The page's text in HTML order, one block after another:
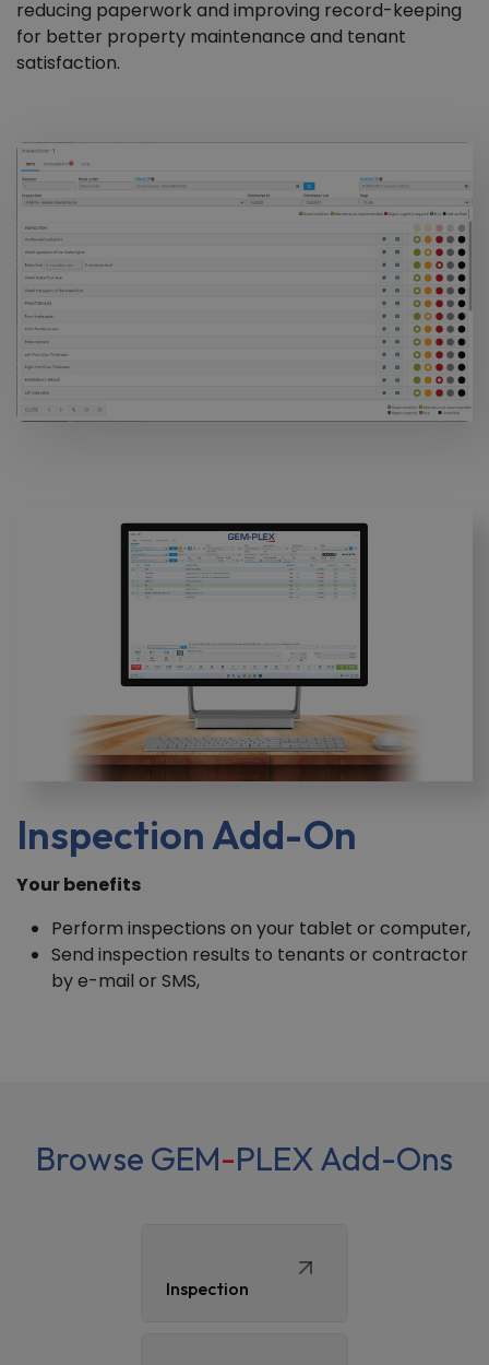
reducing paperwork and improving record-keeping
for better property maintenance and tenant
satisfaction.
Inspection Add-On
Your benefits
Perform inspections on your tablet or computer,
Send inspection results to tenants or contractor
by e-mail or SMS,
Browse GEM-PLEX Add-Ons
Inspection